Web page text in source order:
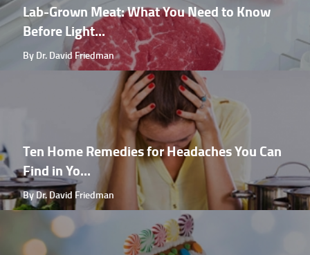
Lab-Grown Meat: What You Need to Know
Before Light...
By Dr. David Friedman
Ten Home Remedies for Headaches You Can
Find in Yo...
By Dr. David Friedman